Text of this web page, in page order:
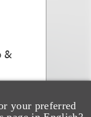
your preferred
&